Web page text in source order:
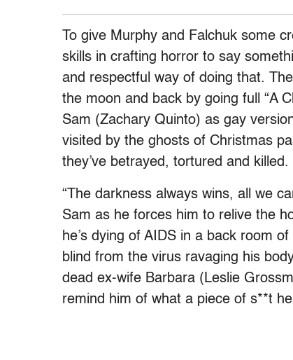
To give Murphy and Falchuk some
skills in crafting horror to say
and respectful way of doing that.
the moon and back by going full “A
Sam (Zachary Quinto) as gay
visited by the ghosts of Christmas
they’ve betrayed, tortured and killed.
“The darkness always wins, all we
Sam as he forces him to relive the
he’s dying of AIDS in a back room
blind from the virus ravaging his
dead ex-wife Barbara (Leslie
remind him of what a piece of s**t